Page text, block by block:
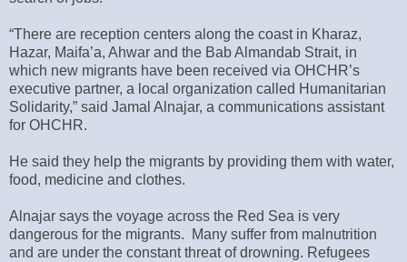
“There are reception centers along the coast in Kharaz,
Hazar, Maifa’a, Ahwar and the Bab Almandab Strait, in
which new migrants have been received via OHCHR’s
executive partner, a local organization called Humanitarian
Solidarity,” said Jamal Alnajar, a communications assistant
for OHCHR.
He said they help the migrants by providing them with water,
food, medicine and clothes.
Alnajar says the voyage across the Red Sea is very
dangerous for the migrants. Many suffer from malnutrition
and are under the constant threat of drowning. Refugees